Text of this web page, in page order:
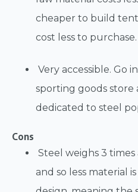
cheaper to build
cost less to purchase.
Very accessible. Go
sporting goods store
dedicated to steel
Cons
Steel weighs 3
and so less material